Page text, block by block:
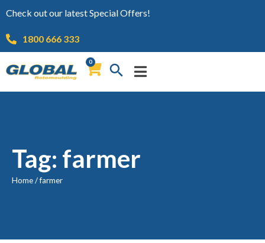
Check out our latest Special Offers!
1800 666 333
0
Tag: farmer
Home/farmer